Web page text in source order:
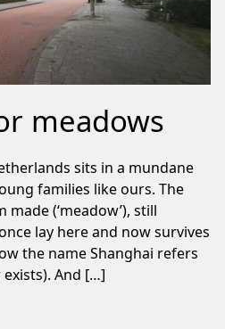
meadows
sits in a mundane
families like ours. The
(‘meadow’), still
lay here and now survives
the name Shanghai refers
And […]